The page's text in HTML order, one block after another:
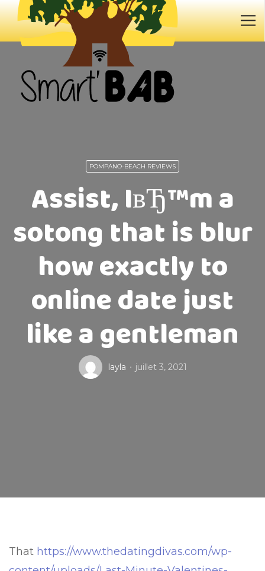
POMPANO-BEACH REVIEWS
Assist, IвЂ™m a
sotong that is blur
how exactly to
online date just
like a gentleman
layla juillet 3, 2021
That https://www.thedatingdivas.com/wp-